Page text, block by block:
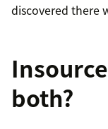
discovered there
both?